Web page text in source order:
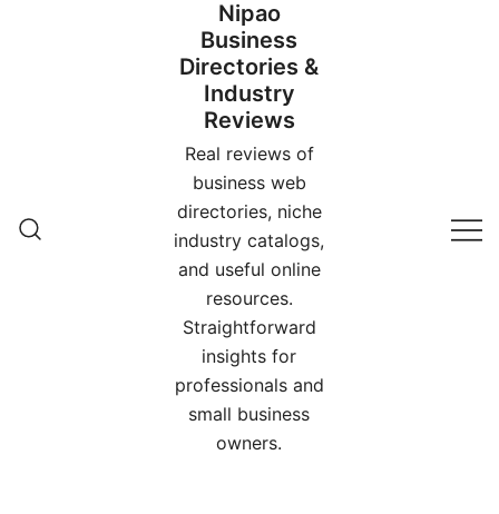
Nipao
Business
Directories &
Industry
Reviews
Real reviews of
business web
directories, niche
industry catalogs,
and useful online
resources.
Straightforward
insights for
professionals and
small business
owners.